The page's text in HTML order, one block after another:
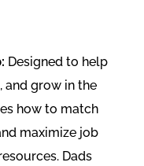
Designed to help
and grow in the
how to match
maximize job
Dads